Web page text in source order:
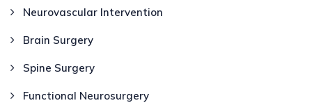
Neurovascular Intervention
Brain Surgery
Spine Surgery
Functional Neurosurgery